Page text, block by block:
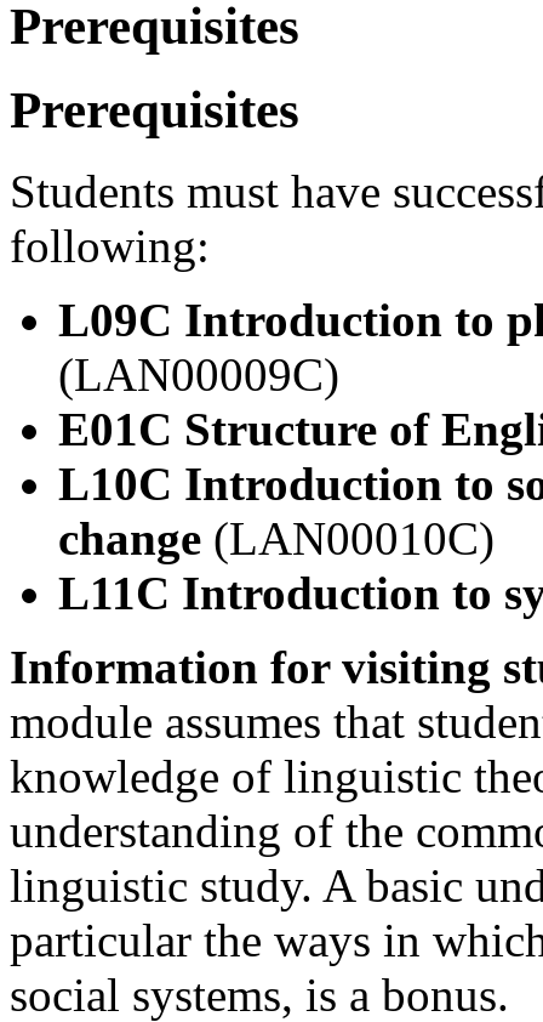
Prerequisites
Prerequisites
Students must have
following:
L09C Introduction to
(LAN00009C)
E01C Structure of
L10C Introduction to
change (LAN00010C)
L11C Introduction to
Information for visiting
module assumes that
knowledge of linguistic
understanding of the
linguistic study. A basic
particular the ways in
social systems, is a bonus.